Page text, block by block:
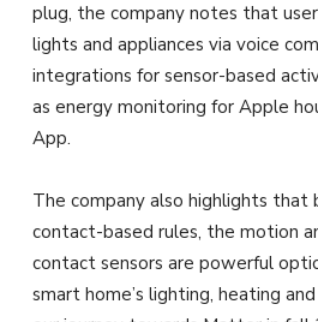
plug, the company notes that
lights and appliances via voice
integrations for sensor-based
as energy monitoring for Apple
App.
The company also highlights that
contact-based rules, the motion
contact sensors are powerful
smart home’s lighting, heating